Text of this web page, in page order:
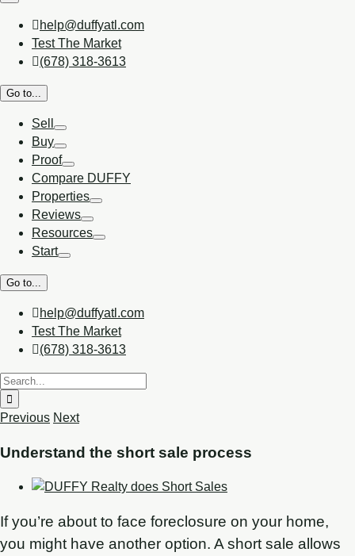
help@duffyatl.com
Test The Market
(678) 318-3613
Go to...
Sell
Buy
Proof
Compare DUFFY
Properties
Reviews
Resources
Start
Go to...
help@duffyatl.com
Test The Market
(678) 318-3613
Previous Next
Understand the short sale process
If you’re about to face foreclosure on your home,
you might have another option. A short sale allows